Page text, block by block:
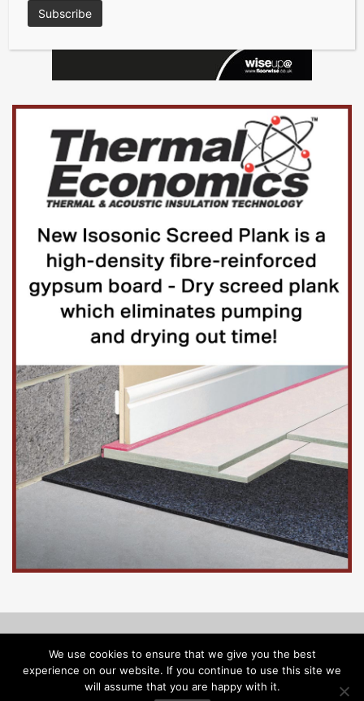
Dorset SP6 3FL - Tel: 01425 547218 -melanie@floorinsite.com
Cookie Policy Privacy Policy Terms and Conditions
We use cookies to ensure that we give you the best
experience on our website. If you continue to use this site we
will assume that you are happy with it.